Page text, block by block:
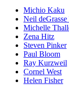
Michio Kaku
Neil deGrasse
Michelle
Zena Hitz
Steven Pinker
Paul Bloom
Ray Kurzweil
Cornel West
Helen Fisher